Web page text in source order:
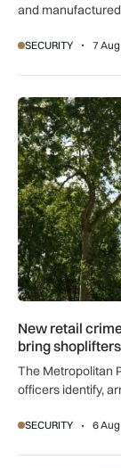
and
SECURITY 7
New retail
New retail
bring
The Metropolitan
officers identify,
SECURITY 6